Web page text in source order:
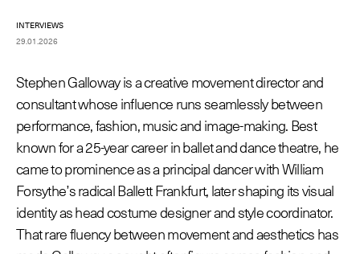
INTERVIEWS
29.01.2026
Stephen Galloway is a creative movement director and
consultant whose influence runs seamlessly between
performance, fashion, music and image-making. Best
known for a 25-year career in ballet and dance theatre, he
came to prominence as a principal dancer with William
Forsythe’s radical Ballett Frankfurt, later shaping its visual
identity as head costume designer and style coordinator.
That rare fluency between movement and aesthetics has
Les événements de la FHCM
Le Calendrier Provisoire de la Mode Féminine Printemps/Été
2027 est en ligne !
SPHERE - Paris Fashion Week® Showroom
Magazine - Insider
Revisionner la Haute Couture Automne/Hiver 2026-2027
© Line Brusegan
© Tara Levy